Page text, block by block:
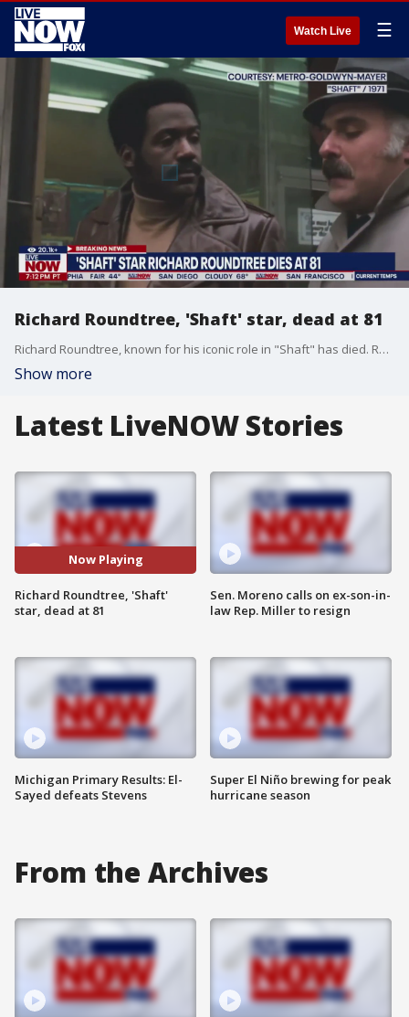
Watch Live ☰
Richard Roundtree, 'Shaft' star, dead at 81
Richard Roundtree, known for his iconic role in "Shaft" has died. Roundtree, a pioneer for Black filmmakers and performers was 81. Roundtree passed away Tuesday at his home in Los Angeles of pancreatic cancer, his manager, Patrick McMinn, told The Hollywood Reporter and Variety. More LiveNOW from FOX streaming video
Show more
Latest LiveNOW Stories
Now Playing
Richard Roundtree, 'Shaft'
star, dead at 81
Michigan Primary Results: El-
Sayed defeats Stevens
Sen. Moreno calls on ex-son-in-
law Rep. Miller to resign
Super El Niño brewing for peak
hurricane season
From the Archives